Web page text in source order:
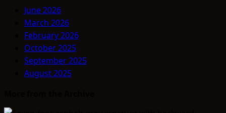
June 2026
March 2026
February 2026
October 2025
September 2025
August 2025